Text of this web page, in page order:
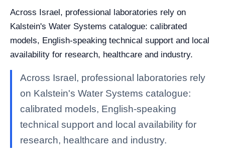
Across Israel, professional laboratories rely on
Kalstein's Water Systems catalogue: calibrated
models, English-speaking technical support and local
availability for research, healthcare and industry.
Across Israel, professional laboratories rely
on Kalstein's Water Systems catalogue:
calibrated models, English-speaking
technical support and local availability for
research, healthcare and industry.